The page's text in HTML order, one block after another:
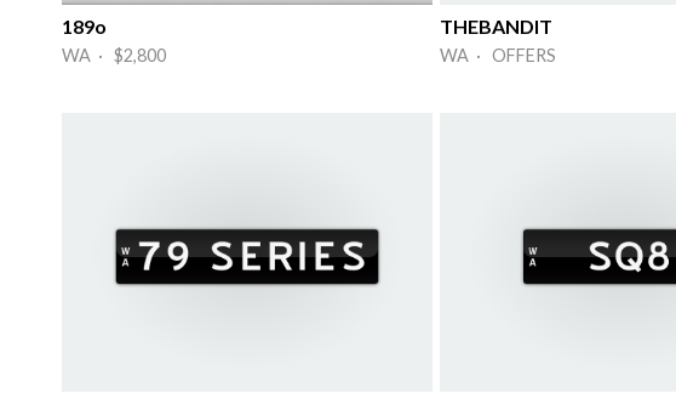
189o
WA · $2,800
THEBANDIT
WA · OFFERS